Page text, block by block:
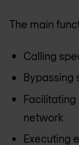
The main
Calling
Bypassing
network
Executing